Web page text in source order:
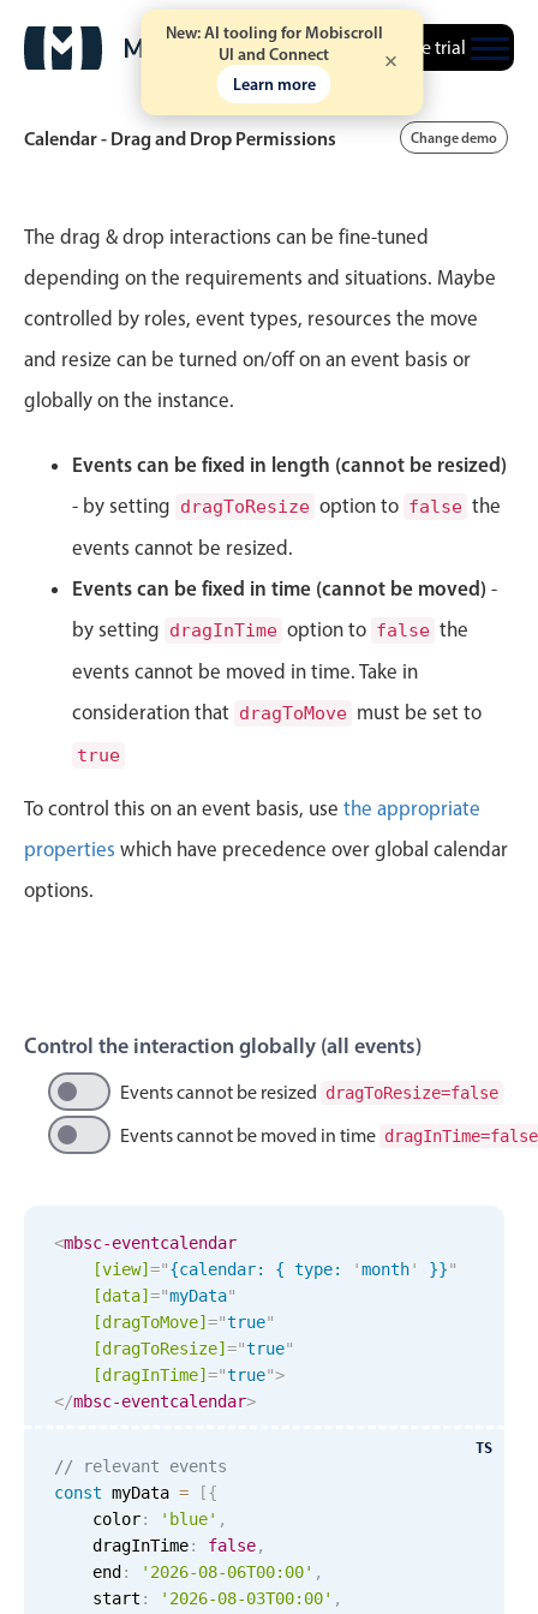
New: AI tooling for Mobiscroll
UI and Connect
Learn more
Free trial
Event calendar
Primary views
Agenda view
Highlights
CRUD operations
Templating
Event recurrence
Print support
Common use cases
Work calendar
Event listing
Events with custom tooltips
Meal planner
Primary components
Calendar
Date & Time
Range
Week-Month-Quarter-Year views
Single & multiple date selection
Marked, colored days & labels
Validation & restricting selection
Mobiscroll v6 upgrade guide
Calendar - Drag and Drop Permissions Change demo
The drag & drop interactions can be fine-tuned
depending on the requirements and situations. Maybe
controlled by roles, event types, resources the move
and resize can be turned on/off on an event basis or
globally on the instance.
Events can be fixed in length (cannot be resized)
- by setting dragToResize option to false the
events cannot be resized.
Events can be fixed in time (cannot be moved) -
by setting dragInTime option to false the
events cannot be moved in time. Take in
consideration that dragToMove must be set to
true
To control this on an event basis, use the appropriate
properties which have precedence over global calendar
options.
Control the interaction globally (all events)
Events cannot be resized dragToResize=false
Events cannot be moved in time dragInTime=false
<mbsc-eventcalendar
[view] ="{calendar: { type: 'month' }}"
[data] ="myData"
[dragToMove] ="true"
[dragToResize] ="true"
[dragInTime] ="true">
</mbsc-eventcalendar>
TS
// relevant events
const myData = [{
    color
: 'blue' ,
    dragInTime
: false,
    end
: '2026-08-06T00:00' ,
    start
: '2026-08-03T00:00' ,